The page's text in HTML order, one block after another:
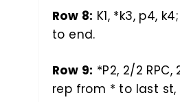
Row 8: K1, *k3, p4,
to end.
Row 9: *P2, 2/2 RPC,
rep from * to last st,